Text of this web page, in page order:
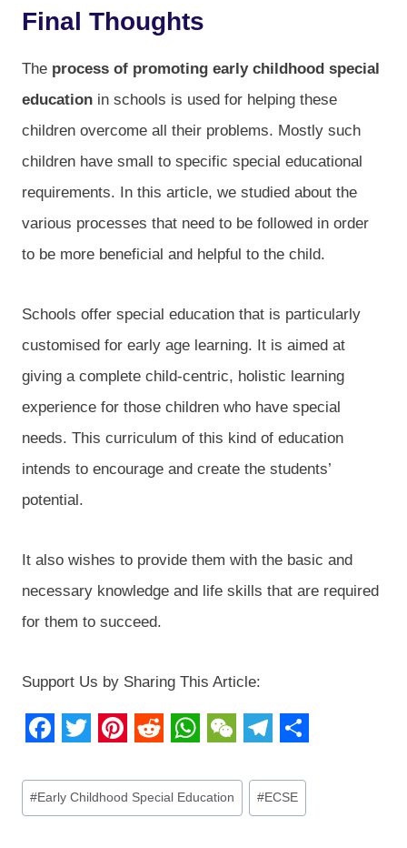
Final Thoughts
The process of promoting early childhood special
education in schools is used for helping these
children overcome all their problems. Mostly such
children have small to specific special educational
requirements. In this article, we studied about the
various processes that need to be followed in order
to be more beneficial and helpful to the child.
Schools offer special education that is particularly
customised for early age learning. It is aimed at
giving a complete child-centric, holistic learning
experience for those children who have special
needs. This curriculum of this kind of education
intends to encourage and create the students’
potential.
It also wishes to provide them with the basic and
necessary knowledge and life skills that are required
for them to succeed.
Support Us by Sharing This Article:
a
c
w
i
i
n
e
d
h
a
e
C
e
l
h
a
Post
Tags:
#Early Childhood Special Education #ECSE